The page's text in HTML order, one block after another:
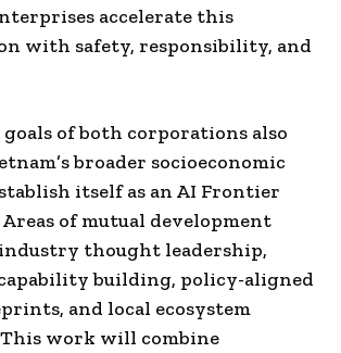
accelerate this
with safety, responsibility, and
of both corporations also
broader socioeconomic
itself as an AI Frontier
of mutual development
thought leadership,
building, policy-aligned
and local ecosystem
This work will combine